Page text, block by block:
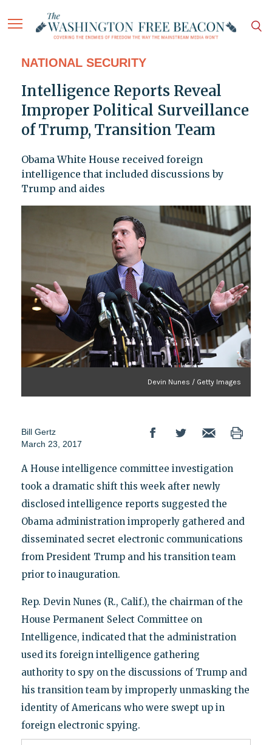
NATIONAL SECURITY
Intelligence Reports Reveal
Improper Political Surveillance
of Trump, Transition Team
Obama White House received foreign
intelligence that included discussions by
Trump and aides
Devin Nunes / Getty Images
Bill Gertz
March 23, 2017
A House intelligence committee investigation
took a dramatic shift this week after newly
disclosed intelligence reports suggested the
Obama administration improperly gathered and
disseminated secret electronic communications
from President Trump and his transition team
prior to inauguration.
Rep. Devin Nunes (R., Calif.), the chairman of the
House Permanent Select Committee on
Intelligence, indicated that the administration
used its foreign intelligence gathering
authority to spy on the discussions of Trump and
his transition team by improperly unmasking the
identity of Americans who were swept up in
foreign electronic spying.